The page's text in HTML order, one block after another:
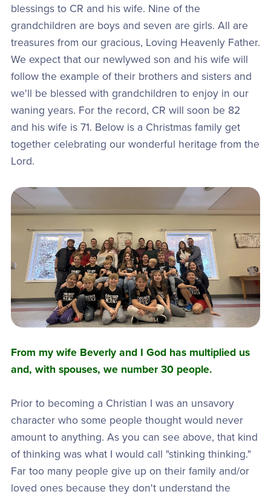
blessings to CR and his wife. Nine of the
grandchildren are boys and seven are girls. All are
treasures from our gracious, Loving Heavenly Father.
We expect that our newlywed son and his wife will
follow the example of their brothers and sisters and
we'll be blessed with grandchildren to enjoy in our
waning years. For the record, CR will soon be 82
and his wife is 71. Below is a Christmas family get
together celebrating our wonderful heritage from the
Lord.
From my wife Beverly and I God has multiplied us
and, with spouses, we number 30 people.
Prior to becoming a Christian I was an unsavory
character who some people thought would never
amount to anything. As you can see above, that kind
of thinking was what I would call "stinking thinking."
Far too many people give up on their family and/or
loved ones because they don't understand the